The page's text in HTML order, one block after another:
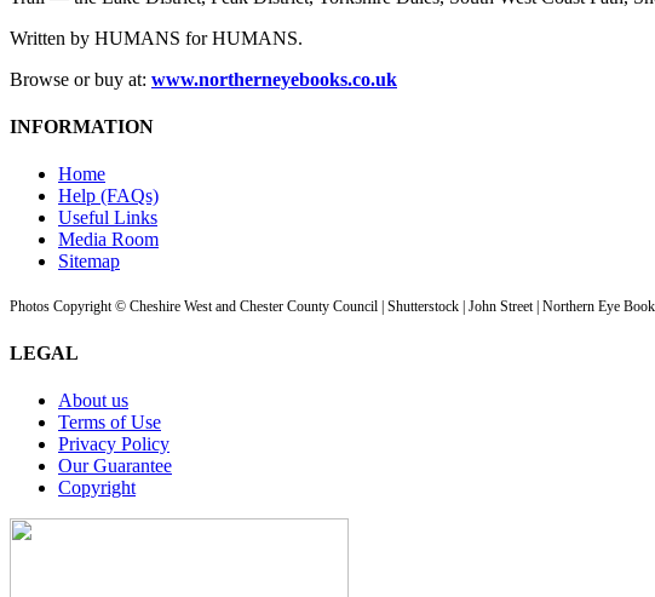
Written by HUMANS for HUMANS.
Browse or buy at: www.northerneyebooks.co.uk
INFORMATION
Home
Help (FAQs)
Useful Links
Media Room
Sitemap
Photos Copyright © Cheshire West and Chester County Council | Shutterstock | John Street | Northern Eye
LEGAL
About us
Terms of Use
Privacy Policy
Our Guarantee
Copyright